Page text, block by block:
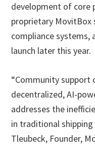
development of core
proprietary MovitBox
compliance systems,
launch later this year.
“Community
decentralized, AI-
addresses the
in traditional shipping
Tleubeck, Founder,